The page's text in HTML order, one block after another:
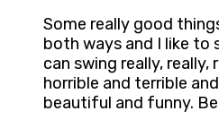
Some really good
both ways and I like to
can swing really, really,
horrible and terrible
beautiful and funny.